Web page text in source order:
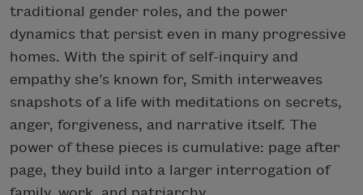
traditional gender roles, and the power
dynamics that persist even in many progressive
homes. With the spirit of self-inquiry and
empathy she’s known for, Smith interweaves
snapshots of a life with meditations on secrets,
anger, forgiveness, and narrative itself. The
power of these pieces is cumulative: page after
page, they build into a larger interrogation of